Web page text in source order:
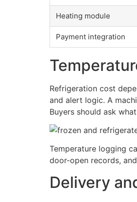
Heating module
Payment integration
Refrigeration cost
and alert logic. A
Buyers should ask
Temperature logging
door-open records,
Delivery